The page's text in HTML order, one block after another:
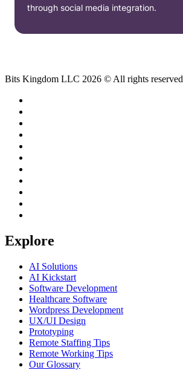
through social media integration.
Bits Kingdom LLC 2026 © All rights reserved
Explore
AI Solutions
AI Kickstart
Software Development
Healthcare Software
Wordpress Development
UX/UI Design
Prototyping
Remote Staffing Tips
Remote Working Tips
Our Glossary